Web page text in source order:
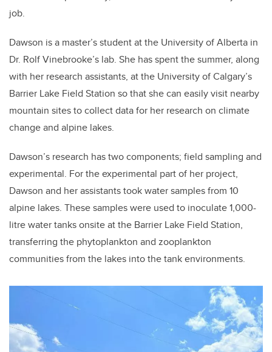
job.
Dawson is a master’s student at the University of Alberta in
Dr. Rolf Vinebrooke’s lab. She has spent the summer, along
with her research assistants, at the University of Calgary’s
Barrier Lake Field Station so that she can easily visit nearby
mountain sites to collect data for her research on climate
change and alpine lakes.
Dawson’s research has two components; field sampling and
experimental. For the experimental part of her project,
Dawson and her assistants took water samples from 10
alpine lakes. These samples were used to inoculate 1,000-
litre water tanks onsite at the Barrier Lake Field Station,
transferring the phytoplankton and zooplankton
communities from the lakes into the tank environments.